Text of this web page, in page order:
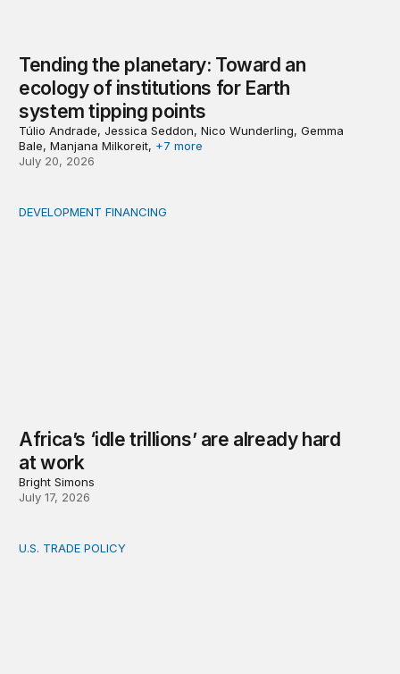
Tending the planetary: Toward an
ecology of institutions for Earth
system tipping points
Túlio Andrade, Jessica Seddon, Nico Wunderling, Gemma
Bale, Manjana Milkoreit, +7 more
July 20, 2026
Africa’s ‘idle trillions’ are already hard at work
DEVELOPMENT FINANCING
Africa’s ‘idle trillions’ are already hard
at work
Bright Simons
July 17, 2026
Toward a US-Africa critical minerals investment
U.S. TRADE POLICY